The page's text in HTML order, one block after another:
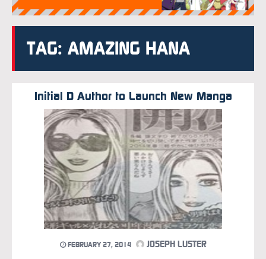
TAG: AMAZING HANA
Initial D Author to Launch New Manga
FEBRUARY 27, 2014 JOSEPH LUSTER